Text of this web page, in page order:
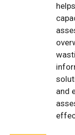
and